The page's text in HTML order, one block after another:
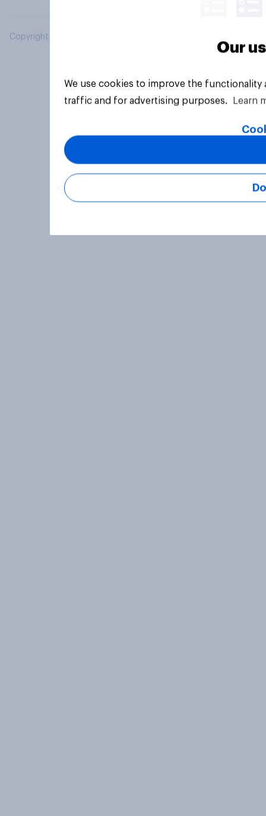
Copyright © 2026 YouGov PLC. All Rights Reserved.
Our
We use cookies to improve the
traffic and for advertising purposes.
Learn